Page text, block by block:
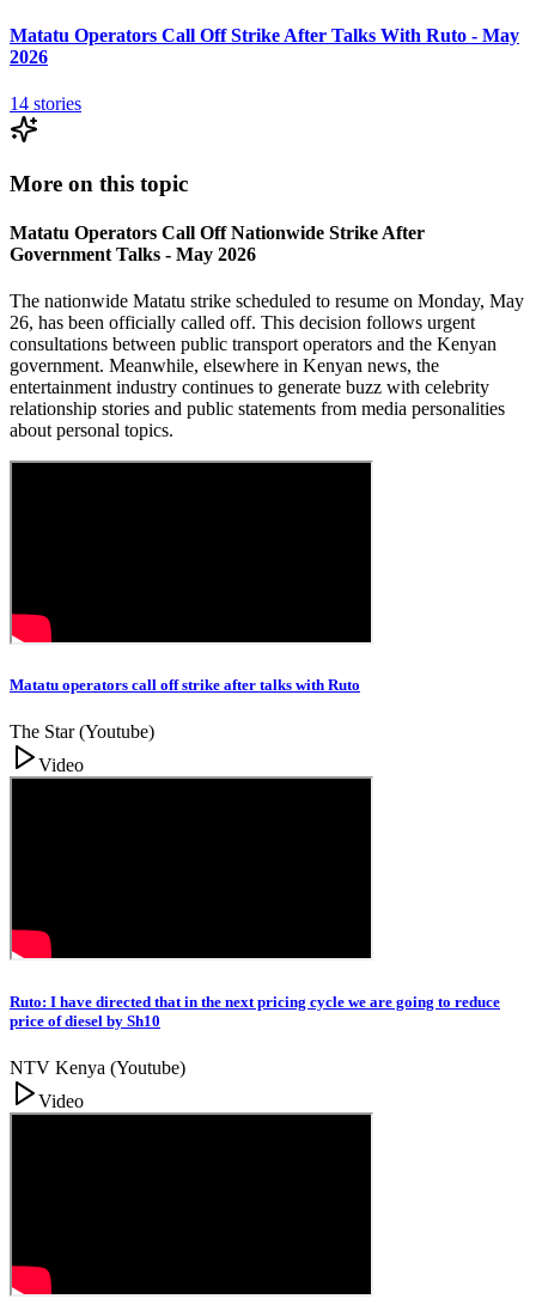
Matatu Operators Call Off Strike After Talks With Ruto - May
2026
14 stories
More on this topic
Matatu Operators Call Off Nationwide Strike After
Government Talks - May 2026
The nationwide Matatu strike scheduled to resume on Monday, May
26, has been officially called off. This decision follows urgent
consultations between public transport operators and the Kenyan
government. Meanwhile, elsewhere in Kenyan news, the
entertainment industry continues to generate buzz with celebrity
relationship stories and public statements from media personalities
about personal topics.
Matatu operators call off strike after talks with Ruto
The Star (Youtube)
Video
Ruto: I have directed that in the next pricing cycle we are going to reduce
price of diesel by Sh10
NTV Kenya (Youtube)
Video